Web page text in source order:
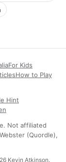
For Kids
How to Play
Hint
Not affiliated
(Quordle),
Kevin Atkinson.